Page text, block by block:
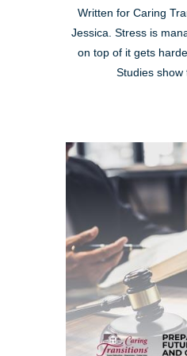
Written for Caring
Jessica. Stress is
on top of it gets
Studies show